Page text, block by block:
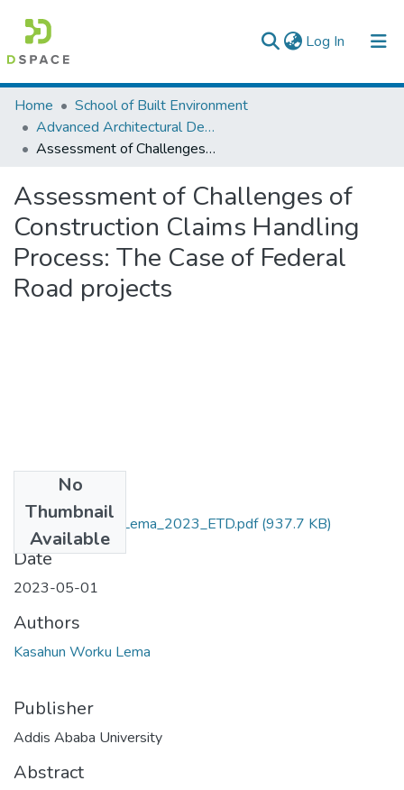
Log In (current)
Colleges, Institutes & Collections
Browse AAU-ETD
Home
School of Built Environment
Advanced Architectural Design
Assessment of Challenges of Construction Claims Handling Process: The Case of Federal Road projects
Assessment of Challenges of
Construction Claims Handling
Process: The Case of Federal
Road projects
No
Thumbnail
Available
Kasahun_Worku_Lema_2023_ETD.pdf(937.7 KB)
Date
2023-05-01
Authors
Kasahun Worku Lema
Publisher
Addis Ababa University
Abstract